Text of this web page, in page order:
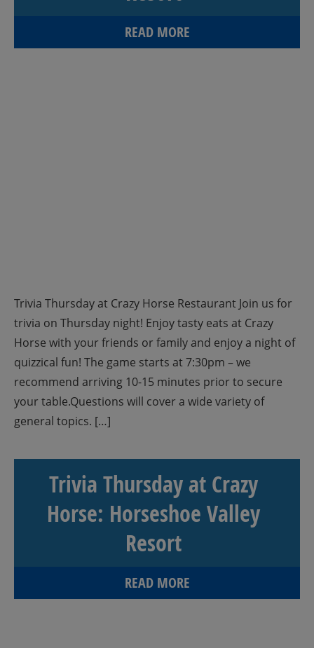
READ MORE
Trivia Thursday at Crazy Horse Restaurant Join us for
trivia on Thursday night! Enjoy tasty eats at Crazy
Horse with your friends or family and enjoy a night of
quizzical fun! The game starts at 7:30pm – we
recommend arriving 10-15 minutes prior to secure
your table.Questions will cover a wide variety of
general topics. […]
Trivia Thursday at Crazy
Horse: Horseshoe Valley
Resort
READ MORE